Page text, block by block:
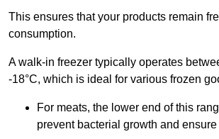
This ensures that your products remain
consumption.
A walk-in freezer typically operates
-18°C, which is ideal for various frozen
For meats, the lower end of this
prevent bacterial growth and